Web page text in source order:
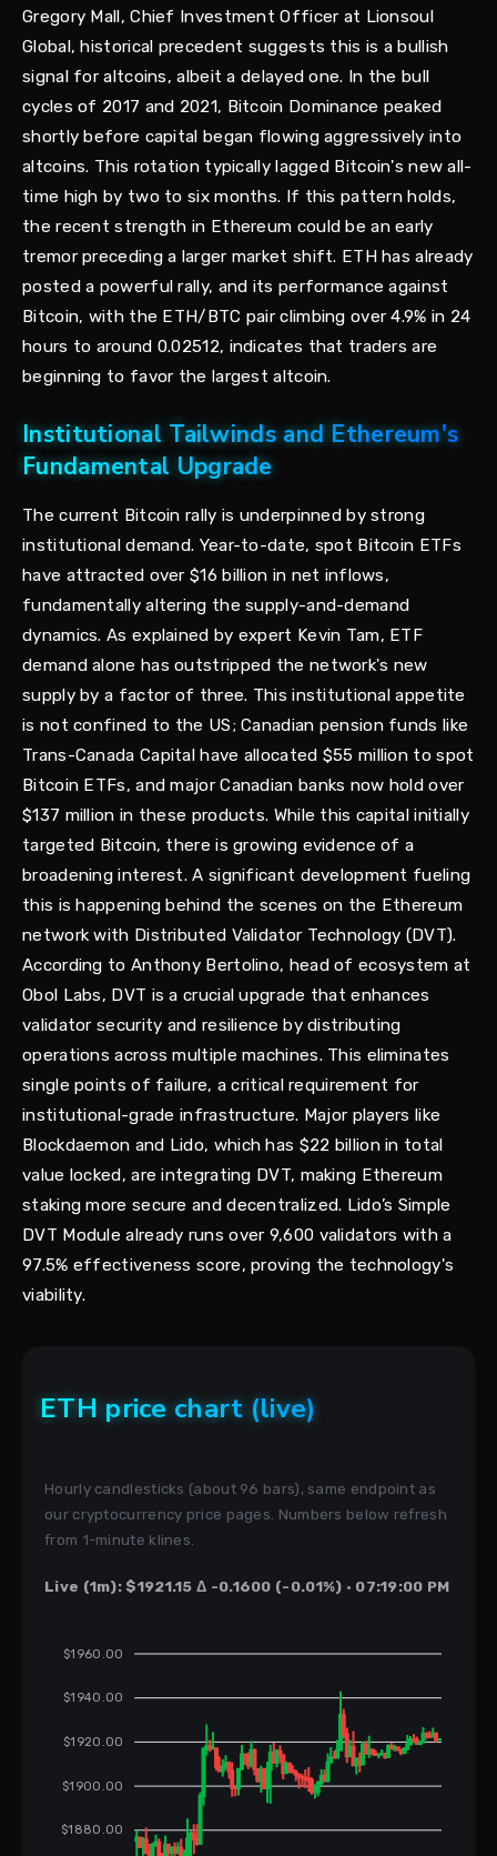
Gregory Mall, Chief Investment Officer at Lionsoul
Global, historical precedent suggests this is a bullish
signal for altcoins, albeit a delayed one. In the bull
cycles of 2017 and 2021, Bitcoin Dominance peaked
shortly before capital began flowing aggressively into
altcoins. This rotation typically lagged Bitcoin's new all-
time high by two to six months. If this pattern holds,
the recent strength in Ethereum could be an early
tremor preceding a larger market shift. ETH has already
posted a powerful rally, and its performance against
Bitcoin, with the ETH/BTC pair climbing over 4.9% in 24
hours to around 0.02512, indicates that traders are
beginning to favor the largest altcoin.
Institutional Tailwinds and Ethereum's
Fundamental Upgrade
The current Bitcoin rally is underpinned by strong
institutional demand. Year-to-date, spot Bitcoin ETFs
have attracted over $16 billion in net inflows,
fundamentally altering the supply-and-demand
dynamics. As explained by expert Kevin Tam, ETF
demand alone has outstripped the network's new
supply by a factor of three. This institutional appetite
is not confined to the US; Canadian pension funds like
Trans-Canada Capital have allocated $55 million to spot
Bitcoin ETFs, and major Canadian banks now hold over
$137 million in these products. While this capital initially
targeted Bitcoin, there is growing evidence of a
broadening interest. A significant development fueling
this is happening behind the scenes on the Ethereum
network with Distributed Validator Technology (DVT).
According to Anthony Bertolino, head of ecosystem at
Obol Labs, DVT is a crucial upgrade that enhances
validator security and resilience by distributing
operations across multiple machines. This eliminates
single points of failure, a critical requirement for
institutional-grade infrastructure. Major players like
Blockdaemon and Lido, which has $22 billion in total
value locked, are integrating DVT, making Ethereum
staking more secure and decentralized. Lido’s Simple
DVT Module already runs over 9,600 validators with a
97.5% effectiveness score, proving the technology's
viability.
ETH price chart (live)
Hourly candlesticks (about 96 bars), same endpoint as
our cryptocurrency price pages. Numbers below refresh
from 1-minute klines.
Live (1m): $1921.15 Δ -0.1600 (-0.01%) · 07:19:00 PM
$1960.00
$1940.00
$1920.00
$1900.00
$1880.00